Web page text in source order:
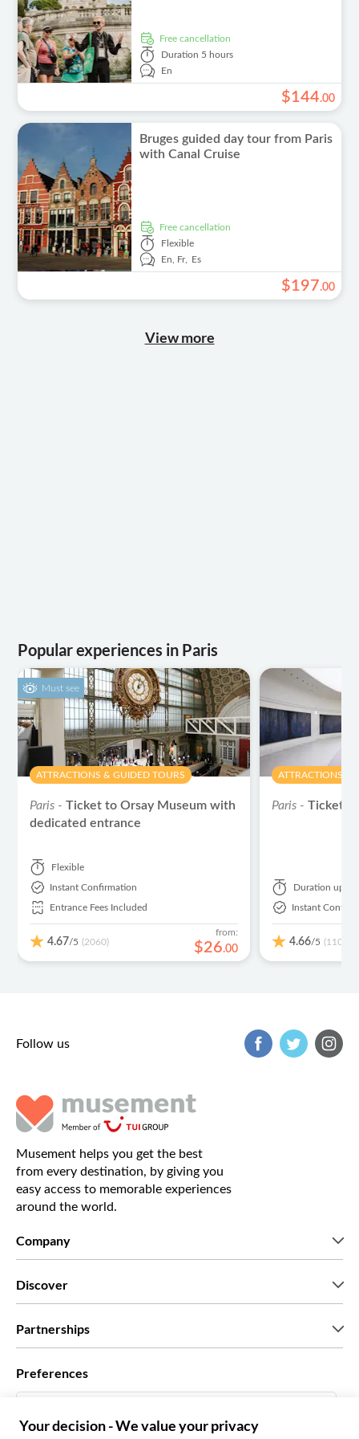
free cancellation
Duration 5 hours
En
$144.00
Bruges guided day tour from Paris
with Canal Cruise
free cancellation
Flexible
En,
Fr, Es
$197.00
View more
Popular experiences in Paris
Must see
ATTRACTIONS & GUIDED TOURS
Paris -Ticket to Orsay Museum with
dedicated entrance
Flexible
Instant Confirmation
Entrance Fees Included
4.67/5 (2060)
from:
$26.00
ATTRACTIONS &
Paris -Tickets
Duration up to
Instant
4.66/5 (1102)
Follow us
Musement helps you get the best
from every destination, by giving you
easy access to memorable experiences
around the world.
Company
Discover
Partnerships
Travel agencies
Preferences